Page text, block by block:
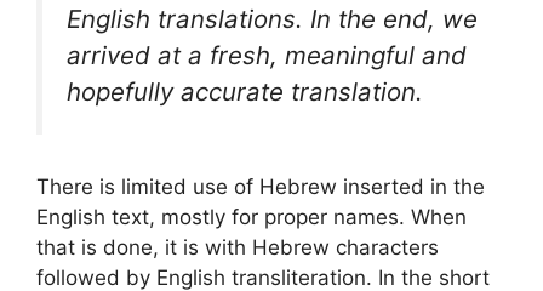
English translations. In the end, we
arrived at a fresh, meaningful and
hopefully accurate translation.
There is limited use of Hebrew inserted in the
English text, mostly for proper names. When
that is done, it is with Hebrew characters
followed by English transliteration. In the short